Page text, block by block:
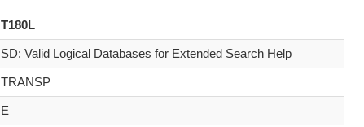
T180L
SD: Valid Logical Databases for Extended Search Help
TRANSP
E